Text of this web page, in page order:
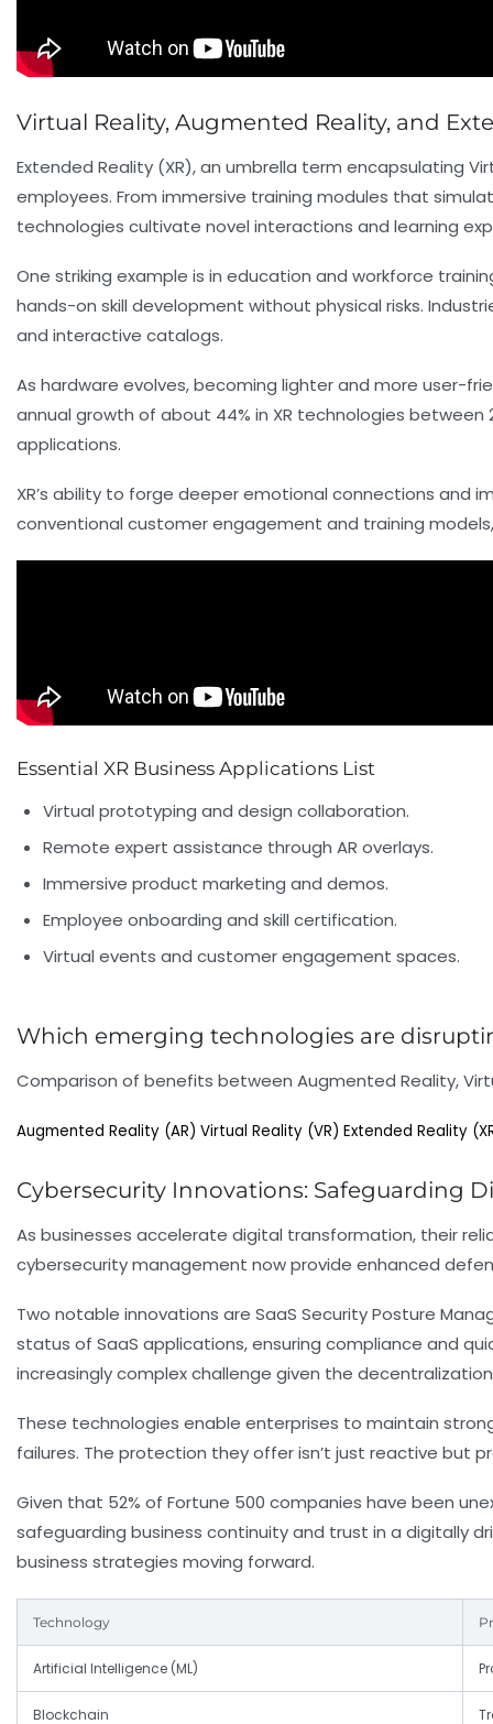
Virtual Reality, Augmented Reality, and
Extended Reality (XR), an umbrella term encapsulating
employees. From immersive training modules that
technologies cultivate novel interactions and learning
One striking example is in education and workforce
hands-on skill development without physical risks.
and interactive catalogs.
As hardware evolves, becoming lighter and more user-
annual growth of about 44% in XR technologies between
applications.
XR’s ability to forge deeper emotional connections
conventional customer engagement and training
Essential XR Business Applications List
Virtual prototyping and design collaboration.
Remote expert assistance through AR overlays.
Immersive product marketing and demos.
Employee onboarding and skill certification.
Virtual events and customer engagement spaces.
Which emerging technologies are
Comparison of benefits between Augmented Reality,
Augmented Reality (AR) Virtual Reality (VR) Extended Reality
Cybersecurity Innovations: Safeguarding
As businesses accelerate digital transformation, their
cybersecurity management now provide enhanced
Two notable innovations are SaaS Security Posture
status of SaaS applications, ensuring compliance and
increasingly complex challenge given the
These technologies enable enterprises to maintain
failures. The protection they offer isn’t just reactive but
Given that 52% of Fortune 500 companies have been
safeguarding business continuity and trust in a digitally
business strategies moving forward.
Technology
Artificial Intelligence (ML)
Blockchain